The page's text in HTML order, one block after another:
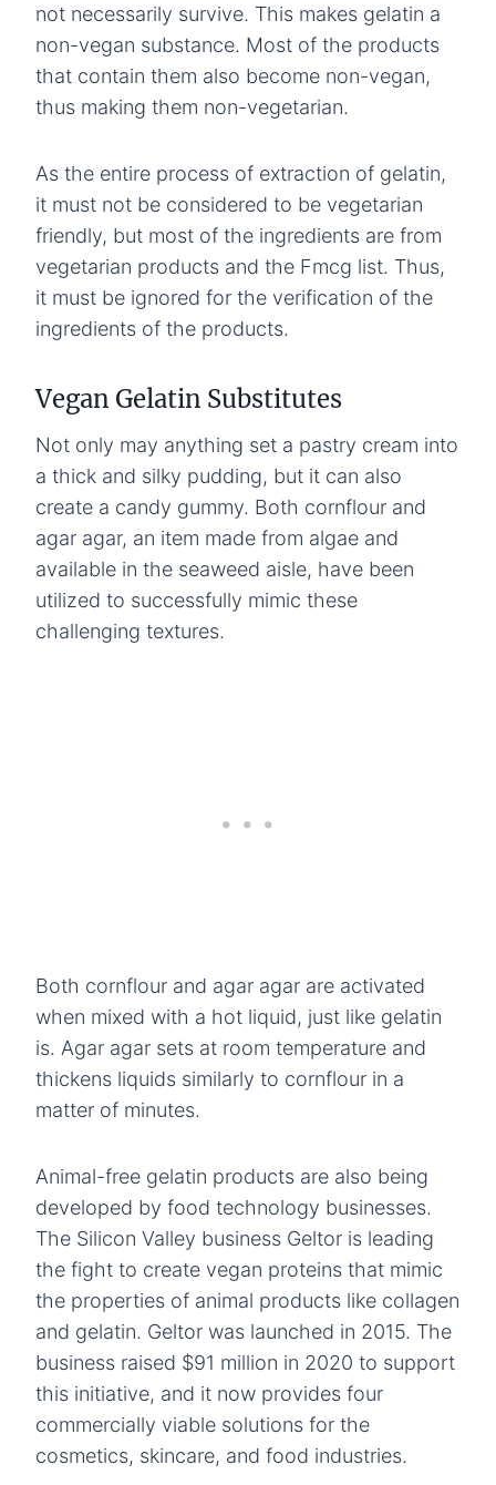
not necessarily survive. This makes gelatin a
non-vegan substance. Most of the products
that contain them also become non-vegan,
thus making them non-vegetarian.
As the entire process of extraction of gelatin,
it must not be considered to be vegetarian
friendly, but most of the ingredients are from
vegetarian products and the Fmcg list. Thus,
it must be ignored for the verification of the
ingredients of the products.
Vegan Gelatin Substitutes
Not only may anything set a pastry cream into
a thick and silky pudding, but it can also
create a candy gummy. Both cornflour and
agar agar, an item made from algae and
available in the seaweed aisle, have been
utilized to successfully mimic these
challenging textures.
Both cornflour and agar agar are activated
when mixed with a hot liquid, just like gelatin
is. Agar agar sets at room temperature and
thickens liquids similarly to cornflour in a
matter of minutes.
Animal-free gelatin products are also being
developed by food technology businesses.
The Silicon Valley business Geltor is leading
the fight to create vegan proteins that mimic
the properties of animal products like collagen
and gelatin. Geltor was launched in 2015. The
business raised $91 million in 2020 to support
this initiative, and it now provides four
commercially viable solutions for the
cosmetics, skincare, and food industries.